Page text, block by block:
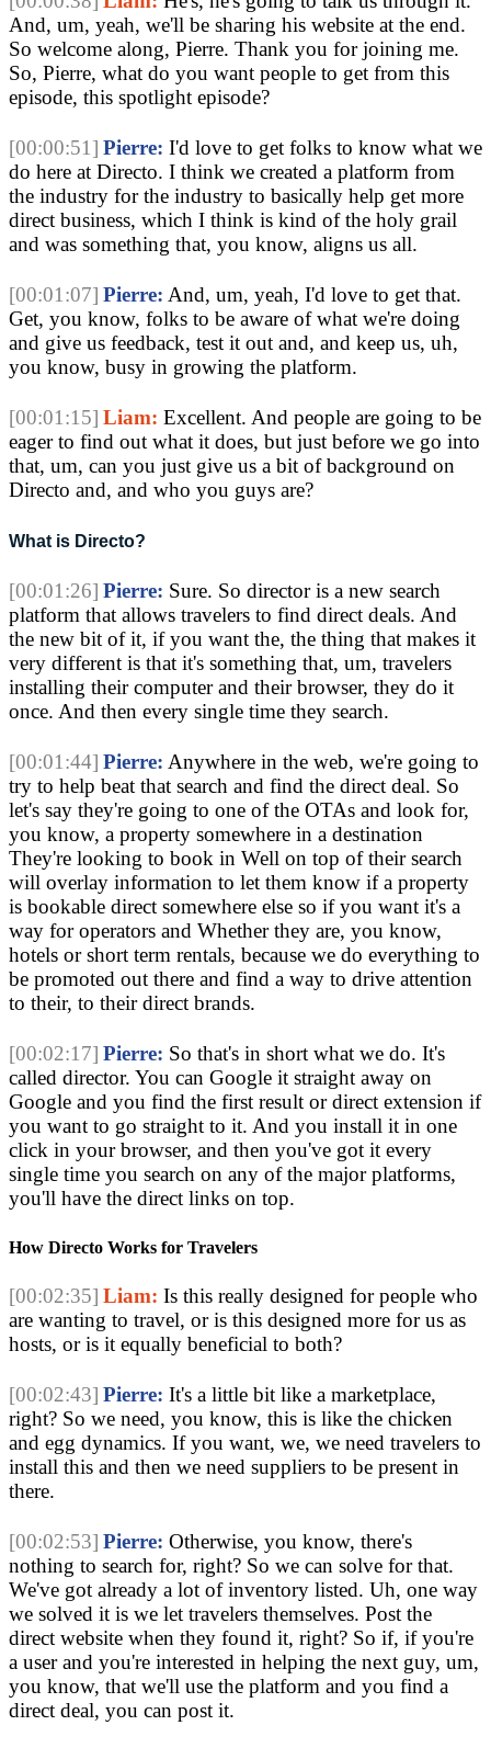
And, um, yeah, we'll be sharing his website at the end.
So welcome along, Pierre. Thank you for joining me.
So, Pierre, what do you want people to get from this
episode, this spotlight episode?
[00:00:51] Pierre: I'd love to get folks to know what we
do here at Directo. I think we created a platform from
the industry for the industry to basically help get more
direct business, which I think is kind of the holy grail
and was something that, you know, aligns us all.
[00:01:07] Pierre: And, um, yeah, I'd love to get that.
Get, you know, folks to be aware of what we're doing
and give us feedback, test it out and, and keep us, uh,
you know, busy in growing the platform.
[00:01:15] Liam: Excellent. And people are going to be
eager to find out what it does, but just before we go into
that, um, can you just give us a bit of background on
Directo and, and who you guys are?
What is Directo?
[00:01:26] Pierre: Sure. So director is a new search
platform that allows travelers to find direct deals. And
the new bit of it, if you want the, the thing that makes it
very different is that it's something that, um, travelers
installing their computer and their browser, they do it
once. And then every single time they search.
[00:01:44] Pierre: Anywhere in the web, we're going to
try to help beat that search and find the direct deal. So
let's say they're going to one of the OTAs and look for,
you know, a property somewhere in a destination
They're looking to book in Well on top of their search
will overlay information to let them know if a property
is bookable direct somewhere else so if you want it's a
way for operators and Whether they are, you know,
hotels or short term rentals, because we do everything to
be promoted out there and find a way to drive attention
to their, to their direct brands.
[00:02:17] Pierre: So that's in short what we do. It's
called director. You can Google it straight away on
Google and you find the first result or direct extension if
you want to go straight to it. And you install it in one
click in your browser, and then you've got it every
single time you search on any of the major platforms,
you'll have the direct links on top.
How Directo Works for Travelers
[00:02:35] Liam: Is this really designed for people who
are wanting to travel, or is this designed more for us as
hosts, or is it equally beneficial to both?
[00:02:43] Pierre: It's a little bit like a marketplace,
right? So we need, you know, this is like the chicken
and egg dynamics. If you want, we, we need travelers to
install this and then we need suppliers to be present in
there.
[00:02:53] Pierre: Otherwise, you know, there's
nothing to search for, right? So we can solve for that.
We've got already a lot of inventory listed. Uh, one way
we solved it is we let travelers themselves. Post the
direct website when they found it, right? So if, if you're
a user and you're interested in helping the next guy, um,
you know, that we'll use the platform and you find a
direct deal, you can post it.